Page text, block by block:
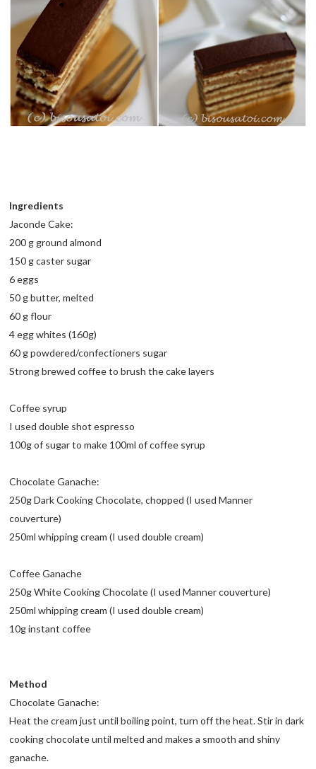
Ingredients
Jaconde Cake:
200 g ground almond
150 g caster sugar
6 eggs
50 g butter, melted
60 g flour
4 egg whites (160g)
60 g powdered/confectioners sugar
Strong brewed coffee to brush the cake layers
Coffee syrup
I used double shot espresso
100g of sugar to make 100ml of coffee syrup
Chocolate Ganache:
250g Dark Cooking Chocolate, chopped (I used Manner
couverture)
250ml whipping cream (I used double cream)
Coffee Ganache
250g White Cooking Chocolate (I used Manner couverture)
250ml whipping cream (I used double cream)
10g instant coffee
Method
Chocolate Ganache:
Heat the cream just until boiling point, turn off the heat. Stir in dark
cooking chocolate until melted and makes a smooth and shiny
ganache.